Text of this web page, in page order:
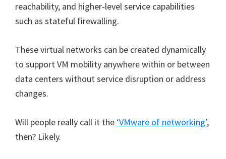
reachability, and higher-level service capabilities
such as stateful firewalling.
These virtual networks can be created dynamically
to support VM mobility anywhere within or between
data centers without service disruption or address
changes.
Will people really call it the ‘VMware of networking’,
then? Likely.